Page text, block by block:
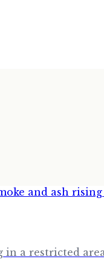
a restricted